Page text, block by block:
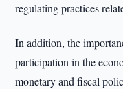
regulating practices
In addition, the
participation in the
monetary and fiscal